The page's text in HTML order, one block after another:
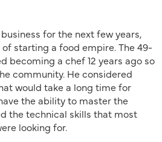
for the next few years,
starting a food empire. The 49-
becoming a chef 12 years ago so
community. He considered
would take a long time for
the ability to master the
the technical skills that most
looking for.